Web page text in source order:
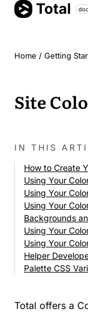
Skip
Total
Home / Getting
Site
IN THIS
How to Create
Using Your
Using Your
Using Your
Backgrounds
Using Your
Using Your
Helper
Palette CSS
Total offers a